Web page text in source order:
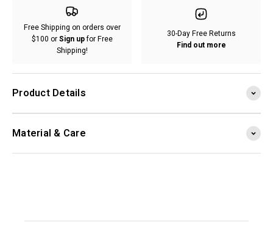
Free Shipping on orders over
$100 orSign upfor Free
Shipping!
30-Day Free Returns
Find out more
Product Details
Material & Care